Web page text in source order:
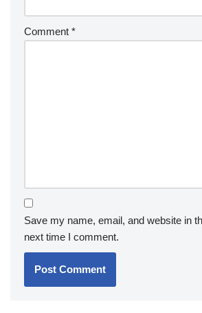
Comment *
Save my name, email, and website in
next time I comment.